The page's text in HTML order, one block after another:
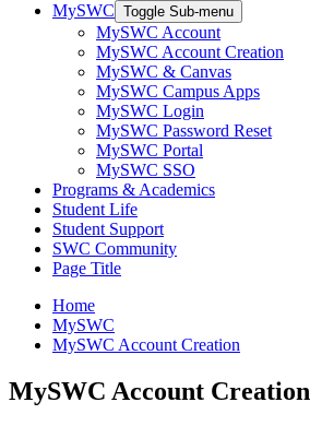
MySWC Toggle Sub-menu
MySWC Account
MySWC Account Creation
MySWC & Canvas
MySWC Campus Apps
MySWC Login
MySWC Password Reset
MySWC Portal
MySWC SSO
Programs & Academics
Student Life
Student Support
SWC Community
Page Title
Home
MySWC
MySWC Account Creation
MySWC Account Creation